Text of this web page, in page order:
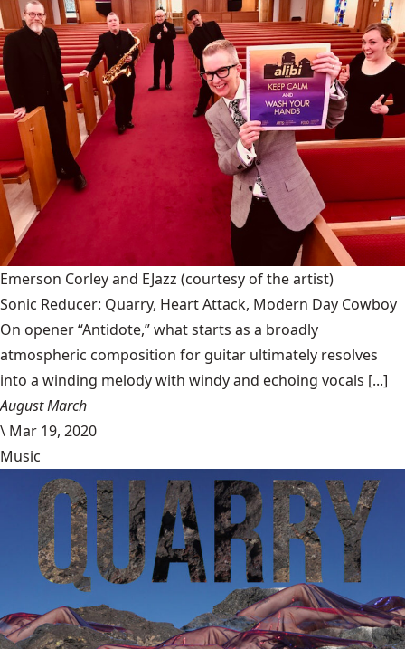
Emerson Corley and EJazz (courtesy of the artist)
Sonic Reducer: Quarry, Heart Attack, Modern Day Cowboy
On opener “Antidote,” what starts as a broadly
atmospheric composition for guitar ultimately resolves
into a winding melody with windy and echoing vocals [...]
August March
\ Mar 19, 2020
Music